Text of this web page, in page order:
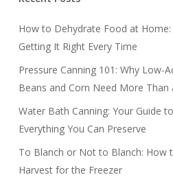
How to Dehydrate Food at Home:
Getting It Right Every Time
Pressure Canning 101: Why Low-
Beans and Corn Need More Than
Water Bath Canning: Your Guide
Everything You Can Preserve
To Blanch or Not to Blanch: How
Harvest for the Freezer